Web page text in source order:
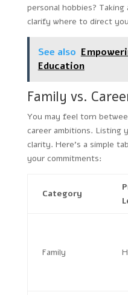
personal hobbies?
clarify where to direct
See also
Education
Family vs.
You may feel torn
career ambitions. Listing
clarity. Here’s a simple
your commitments:
Category
Family